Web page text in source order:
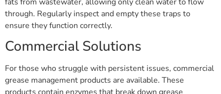
through. Regularly inspect and empty these traps to
ensure they function correctly.
Commercial Solutions
For those who struggle with persistent issues, commercial
grease management products are available. These